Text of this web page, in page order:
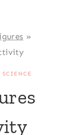
»
SCIENCE